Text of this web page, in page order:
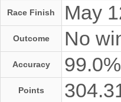
Race Finish May
Outcome No
Accuracy 99.0%
Points